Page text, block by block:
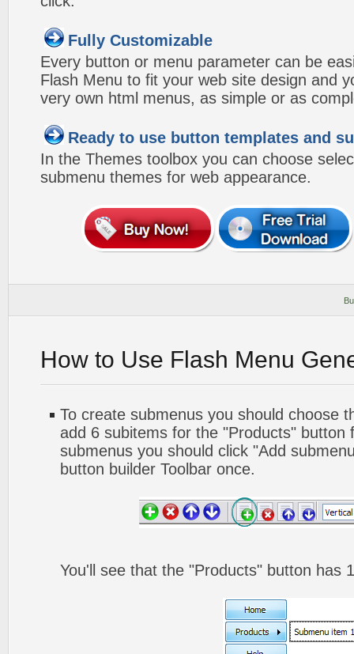
Fully Customizable
Every button or menu parameter can be
Flash Menu to fit your web site design and
very own html menus, as simple or as
Ready to use button templates and
In the Themes toolbox you can choose
submenu themes for web appearance.
How to Use Flash Menu
To create submenus you should choose
add 6 subitems for the "Products" button
submenus you should click "Add
button builder Toolbar once.
You'll see that the "Products" button has